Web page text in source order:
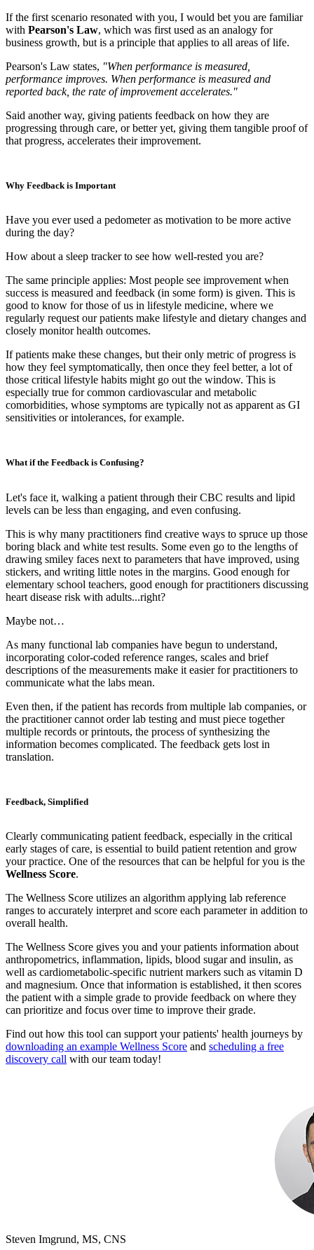
If the first scenario resonated with you, I would bet you are familiar
with Pearson's Law, which was first used as an analogy for
business growth, but is a principle that applies to all areas of life.
Pearson's Law states, "When performance is measured,
performance improves. When performance is measured and
reported back, the rate of improvement accelerates."
Said another way, giving patients feedback on how they are
progressing through care, or better yet, giving them tangible proof of
that progress, accelerates their improvement.
Why Feedback is Important
Have you ever used a pedometer as motivation to be more active
during the day?
How about a sleep tracker to see how well-rested you are?
The same principle applies: Most people see improvement when
success is measured and feedback (in some form) is given. This is
good to know for those of us in lifestyle medicine, where we
regularly request our patients make lifestyle and dietary changes and
closely monitor health outcomes.
If patients make these changes, but their only metric of progress is
how they feel symptomatically, then once they feel better, a lot of
those critical lifestyle habits might go out the window. This is
especially true for common cardiovascular and metabolic
comorbidities, whose symptoms are typically not as apparent as GI
sensitivities or intolerances, for example.
What if the Feedback is Confusing?
Let's face it, walking a patient through their CBC results and lipid
levels can be less than engaging, and even confusing.
This is why many practitioners find creative ways to spruce up those
boring black and white test results. Some even go to the lengths of
drawing smiley faces next to parameters that have improved, using
stickers, and writing little notes in the margins. Good enough for
elementary school teachers, good enough for practitioners discussing
heart disease risk with adults...right?
Maybe not…
As many functional lab companies have begun to understand,
incorporating color-coded reference ranges, scales and brief
descriptions of the measurements make it easier for practitioners to
communicate what the labs mean.
Even then, if the patient has records from multiple lab companies, or
the practitioner cannot order lab testing and must piece together
multiple records or printouts, the process of synthesizing the
information becomes complicated. The feedback gets lost in
translation.
Feedback, Simplified
Clearly communicating patient feedback, especially in the critical
early stages of care, is essential to build patient retention and grow
your practice. One of the resources that can be helpful for you is the
Wellness Score.
The Wellness Score utilizes an algorithm applying lab reference
ranges to accurately interpret and score each parameter in addition to
overall health.
The Wellness Score gives you and your patients information about
anthropometrics, inflammation, lipids, blood sugar and insulin, as
well as cardiometabolic-specific nutrient markers such as vitamin D
and magnesium. Once that information is established, it then scores
the patient with a simple grade to provide feedback on where they
can prioritize and focus over time to improve their grade.
Find out how this tool can support your patients' health journeys by
downloading an example Wellness Score and scheduling a free
discovery call with our team today!
Steven Imgrund, MS, CNS